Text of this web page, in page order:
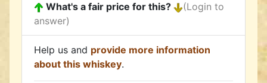
What's a fair price for this?
(Login to
answer)
Help us and provide more information
about this whiskey.